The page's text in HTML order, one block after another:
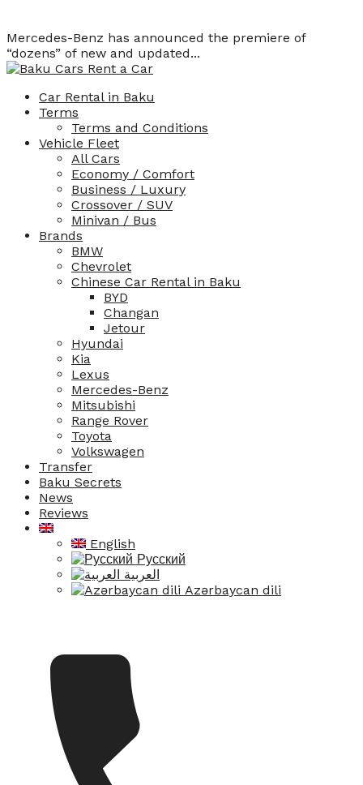
Mercedes-Benz has announced the premiere of
“dozens” of new and updated...
Car Rental in Baku
Terms
Terms and Conditions
Vehicle Fleet
All Cars
Economy / Comfort
Business / Luxury
Crossover / SUV
Minivan / Bus
Brands
BMW
Chevrolet
Chinese Car Rental in Baku
BYD
Changan
Jetour
Hyundai
Kia
Lexus
Mercedes-Benz
Mitsubishi
Range Rover
Toyota
Volkswagen
Transfer
Baku Secrets
News
Reviews
English
Русский
العربية
Azərbaycan dili